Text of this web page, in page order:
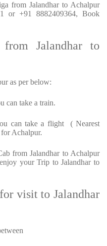
from Jalandhar to Achalpur
or +91 8882409364, Book
Jalandhar to
as per below:
can take a train.
can take a flight ( Nearest
Achalpur.
from Jalandhar to Achalpur
your Trip to Jalandhar to
visit to Jalandhar